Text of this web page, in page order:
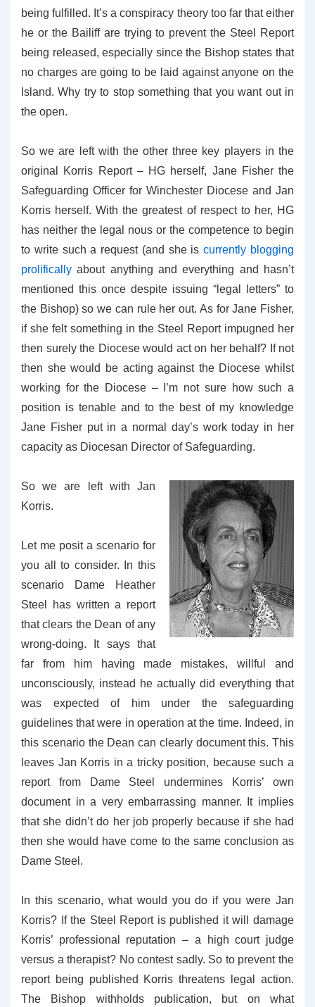
being fulfilled. It’s a conspiracy theory too far that either
he or the Bailiff are trying to prevent the Steel Report
being released, especially since the Bishop states that
no charges are going to be laid against anyone on the
Island. Why try to stop something that you want out in
the open.
So we are left with the other three key players in the
original Korris Report – HG herself, Jane Fisher the
Safeguarding Officer for Winchester Diocese and Jan
Korris herself. With the greatest of respect to her, HG
has neither the legal nous or the competence to begin
to write such a request (and she iscurrently blogging
prolifically about anything and everything and hasn’t
mentioned this once despite issuing “legal letters” to
the Bishop) so we can rule her out. As for Jane Fisher,
if she felt something in the Steel Report impugned her
then surely the Diocese would act on her behalf? If not
then she would be acting against the Diocese whilst
working for the Diocese – I’m not sure how such a
position is tenable and to the best of my knowledge
Jane Fisher put in a normal day’s work today in her
capacity as Diocesan Director of Safeguarding.
So we are left with Jan
Korris.
Let me posit a scenario for
you all to consider. In this
scenario Dame Heather
Steel has written a report
that clears the Dean of any
wrong-doing. It says that
far from him having made mistakes, willful and
unconsciously, instead he actually did everything that
was expected of him under the safeguarding
guidelines that were in operation at the time. Indeed, in
this scenario the Dean can clearly document this. This
leaves Jan Korris in a tricky position, because such a
report from Dame Steel undermines Korris’ own
document in a very embarrassing manner. It implies
that she didn’t do her job properly because if she had
then she would have come to the same conclusion as
Dame Steel.
In this scenario, what would you do if you were Jan
Korris? If the Steel Report is published it will damage
Korris’ professional reputation – a high court judge
versus a therapist? No contest sadly. So to prevent the
report being published Korris threatens legal action.
The Bishop withholds publication, but on what